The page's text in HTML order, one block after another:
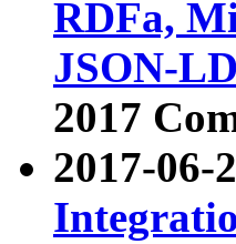
RDFa,
JSON-LD
2017
2017-06-